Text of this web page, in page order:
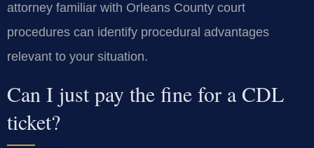
attorney familiar with Orleans County court
procedures can identify procedural advantages
relevant to your situation.
Can I just pay the fine for a CDL
ticket?